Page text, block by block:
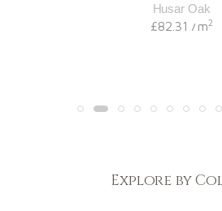
Husar Oak
£82.31 / m2
Explore by